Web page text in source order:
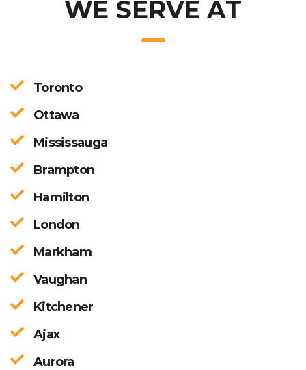
WE SERVE AT
Toronto
Ottawa
Mississauga
Brampton
Hamilton
London
Markham
Vaughan
Kitchener
Ajax
Aurora